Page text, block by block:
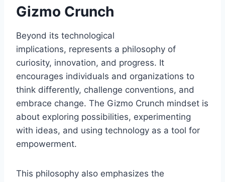
Gizmo Crunch
Beyond its technological
implications, represents a philosophy of
curiosity, innovation, and progress. It
encourages individuals and organizations to
think differently, challenge conventions, and
embrace change. The Gizmo Crunch mindset is
about exploring possibilities, experimenting
with ideas, and using technology as a tool for
empowerment.
This philosophy also emphasizes the